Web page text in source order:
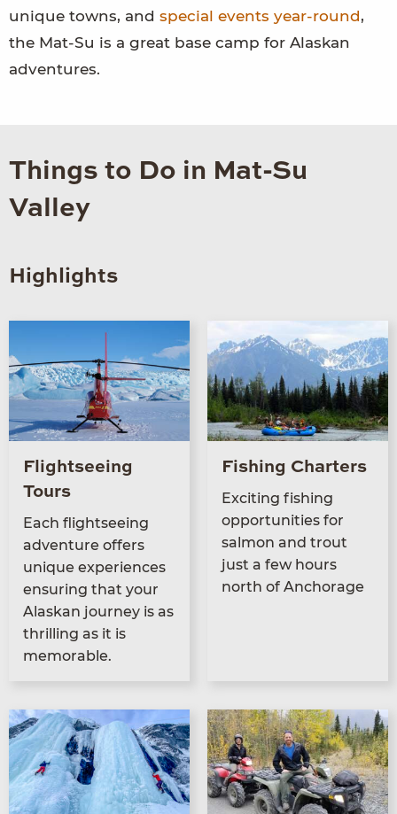
unique towns, and special events year-round,
the Mat-Su is a great base camp for Alaskan
adventures.
Things to Do in Mat-Su
Valley
Highlights
Flightseeing
Tours
Each flight­see­ing
adven­ture offers
unique expe­ri­ences
ensur­ing that your
Alaskan jour­ney is as
thrilling as it is
memorable.
Fishing Charters
Excit­ing fish­ing
oppor­tu­ni­ties for
salmon and trout
just a few hours
north of Anchorage